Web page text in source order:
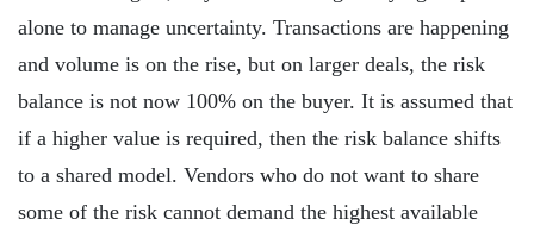
alone to manage uncertainty. Transactions are happening
and volume is on the rise, but on larger deals, the risk
balance is not now 100% on the buyer. It is assumed that
if a higher value is required, then the risk balance shifts
to a shared model. Vendors who do not want to share
some of the risk cannot demand the highest available